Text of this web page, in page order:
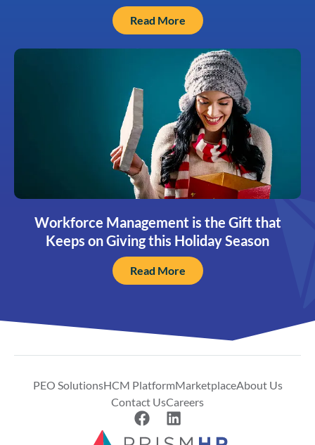
Read More
Workforce Management is the Gift that
Keeps on Giving this Holiday Season
Read More
PEO SolutionsHCM PlatformMarketplaceAbout Us
Contact UsCareers